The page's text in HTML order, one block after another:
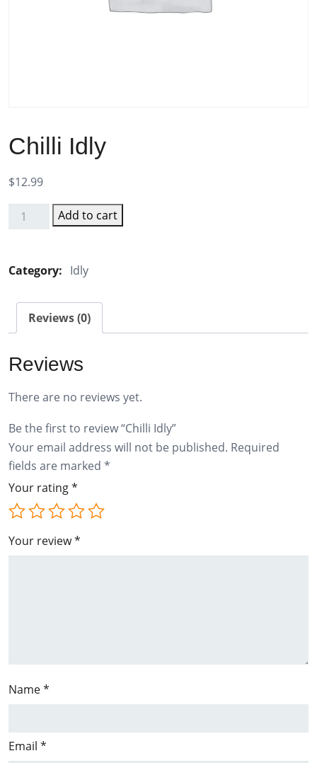
Chilli Idly
$12.99
quantity
Add to cart
Category: Idly
Reviews (0)
Reviews
There are no reviews yet.
Be the first to review “Chilli Idly”
Your email address will not be published. Required
fields are marked *
Your rating*
Your review*
Name*
Email *